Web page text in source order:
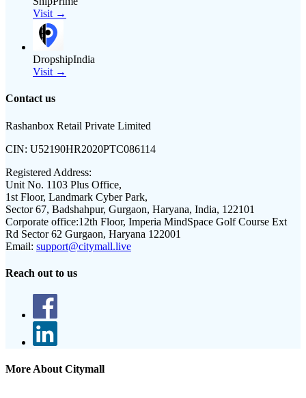
Visit →
DropshipIndia
Visit →
Contact us
Rashanbox Retail Private Limited
CIN: U52190HR2020PTC086114
Registered Address:
Unit No. 1103 Plus Office,
1st Floor, Landmark Cyber Park,
Sector 67, Badshahpur, Gurgaon, Haryana, India, 122101
Corporate office:12th Floor, Imperia MindSpace Golf Course Ext
Rd Sector 62 Gurgaon, Haryana 122001
Email: support@citymall.live
Reach out to us
More About Citymall